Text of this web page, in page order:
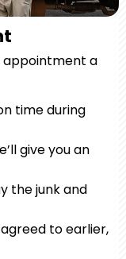
appointment a
time during
give you an
the junk and
to earlier,